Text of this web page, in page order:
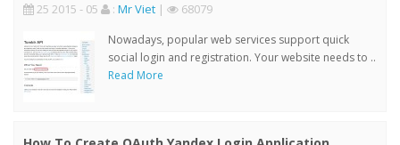
25 2015 - 05 : Mr Viet | 68079
Nowadays, popular web services support quick
social login and registration. Your website needs to ..
Read More